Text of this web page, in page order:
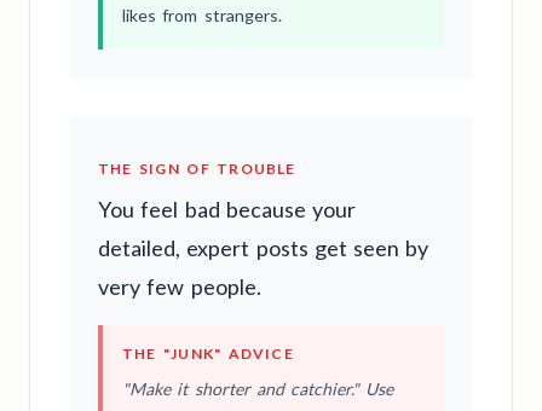
likes from strangers.
THE SIGN OF TROUBLE
You feel bad because your
detailed, expert posts get seen by
very few people.
THE "JUNK" ADVICE
"Make it shorter and catchier." Use